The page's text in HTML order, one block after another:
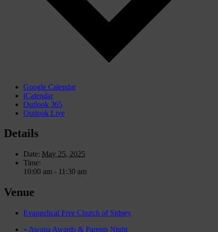
Google Calendar
iCalendar
Outlook 365
Outlook Live
Details
Date: May 25, 2025
Time:
10:00 am - 11:30 am
Venue
Evangelical Free Church of Sidney
« Awana Awards & Parents Night